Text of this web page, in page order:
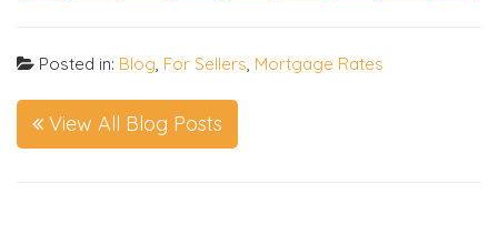
Posted in: Blog, For Sellers, Mortgage Rates
View All Blog Posts